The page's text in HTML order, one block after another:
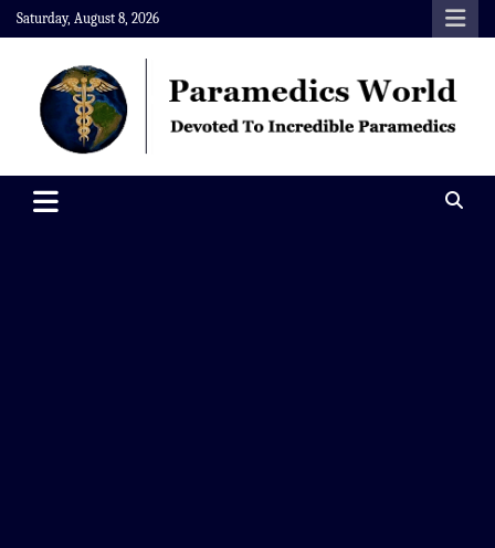
Skip
to
content
Saturday, August 8, 2026
Paramedics World